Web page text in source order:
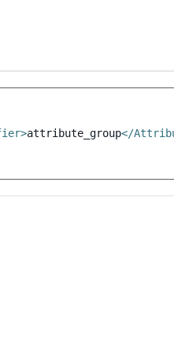
attribute_group</